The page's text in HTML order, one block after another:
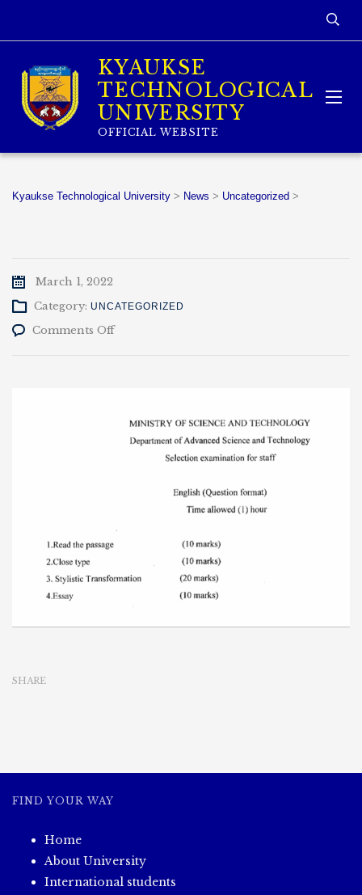
KYAUKSE
TECHNOLOGICAL
UNIVERSITY
OFFICIAL WEBSITE
Kyaukse Technological University > News > Uncategorized >
March 1, 2022
Category: UNCATEGORIZED
Comments Offon
SHARE
FIND YOUR WAY
Home
About University
International students